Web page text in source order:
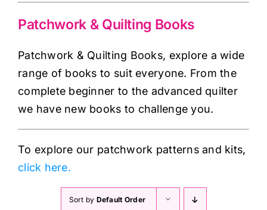
Haberdashery
Dress & Upholstery
Patchwork & Quilting Books
Patchwork & Quilting Books, explore a wide
range of books to suit everyone. From the
complete beginner to the advanced quilter
we have new books to challenge you.
To explore our patchwork patterns and kits,
click here.
Sort by Default Order